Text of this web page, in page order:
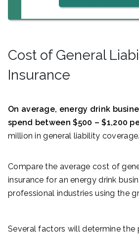
Cost of General
Insurance
On average, energy drink
spend between $500 – $1,200
million in general liability coverage.
Compare the average cost of
insurance for an energy drink
professional industries using the
Several factors will determine the